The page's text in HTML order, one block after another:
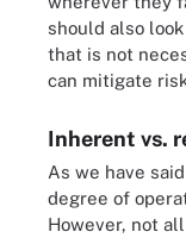
should also
that is not
can mitigate
Inherent vs.
As we have
degree of
However, not